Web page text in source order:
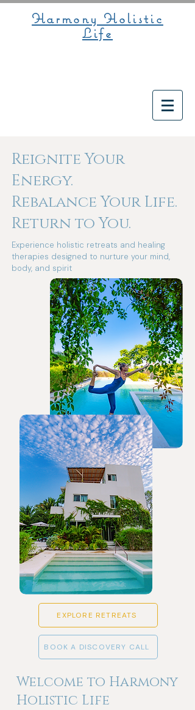
Harmony Holistic
Life
Reignite Your
Energy.
Rebalance Your Life.
Return to You.
Experience holistic retreats and healing
therapies designed to nurture your mind,
body, and spirit
EXPLORE RETREATS
BOOK A DISCOVERY CALL
Welcome to Harmony
Holistic Life